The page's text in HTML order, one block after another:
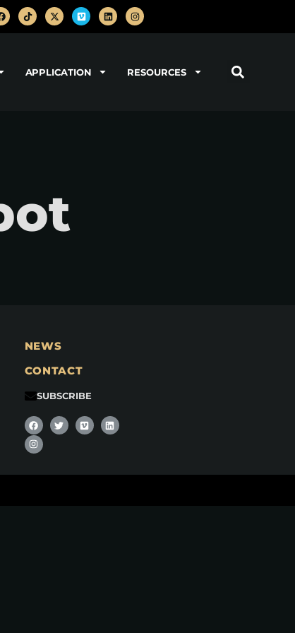
APPLICATION RESOURCES
NEWS
CONTACT
SUBSCRIBE